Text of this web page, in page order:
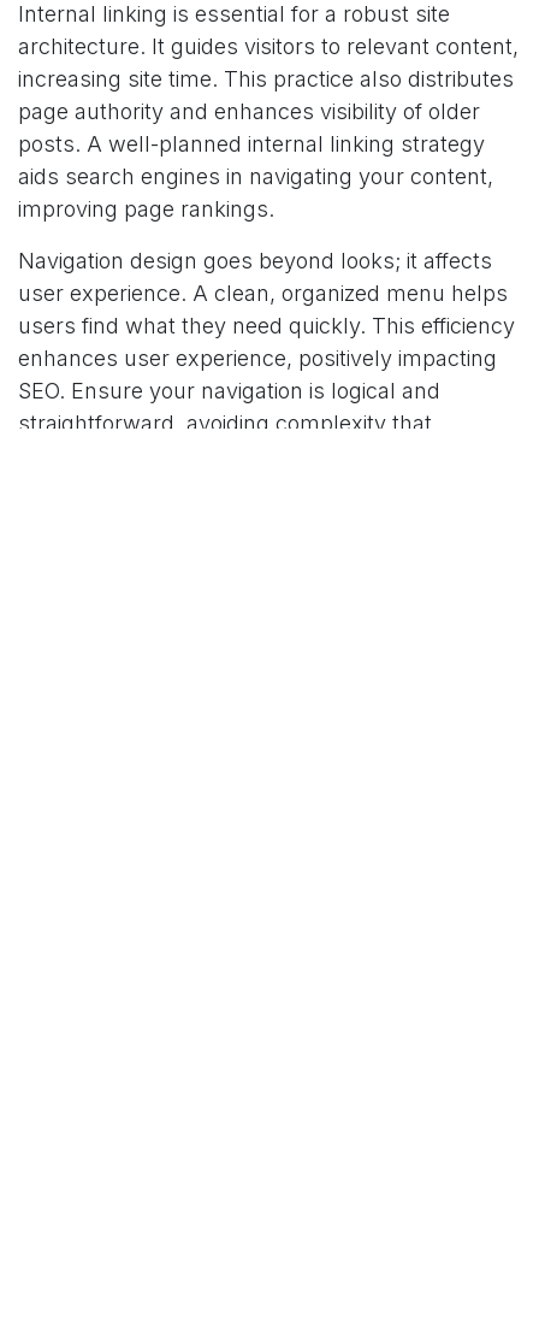
Internal linking is essential for a robust site
architecture. It guides visitors to relevant content,
increasing site time. This practice also distributes
page authority and enhances visibility of older
posts. A well-planned internal linking strategy
aids search engines in navigating your content,
improving page rankings.
Navigation design goes beyond looks; it affects
user experience. A clean, organized menu helps
users find what they need quickly. This efficiency
enhances user experience, positively impacting
SEO. Ensure your navigation is logical and
straightforward, avoiding complexity that